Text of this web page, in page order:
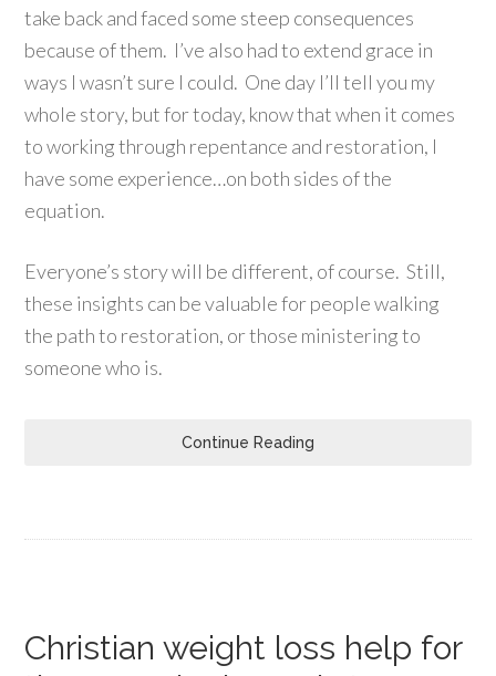
take back and faced some steep consequences
because of them. I’ve also had to extend grace in
ways I wasn’t sure I could. One day I’ll tell you my
whole story, but for today, know that when it comes
to working through repentance and restoration, I
have some experience…on both sides of the
equation.
Everyone’s story will be different, of course. Still,
these insights can be valuable for people walking
the path to restoration, or those ministering to
someone who is.
Continue Reading
Christian weight loss help for